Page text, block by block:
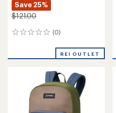
Save 25%
$121.00
(0)
0
REI OUTLET